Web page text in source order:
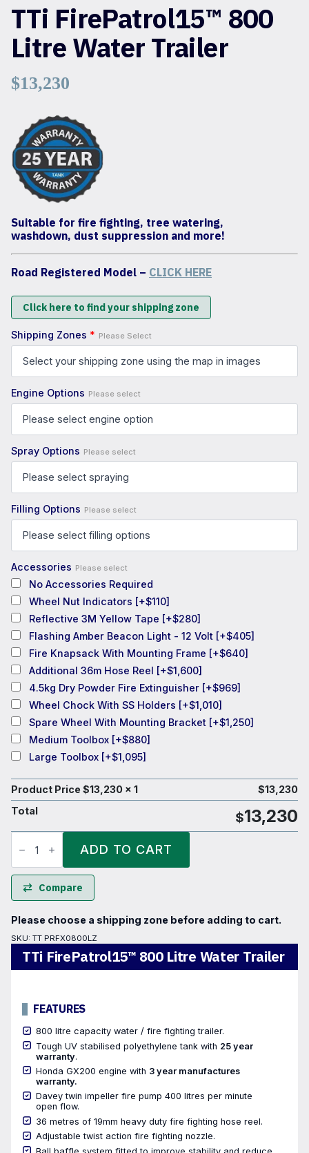
TTi FirePatrol15™ 800
Litre Water Trailer
$13,230
Suitable for fire fighting, tree watering,
washdown, dust suppression and more!
Road Registered Model – CLICK HERE
Click here to find your shipping zone
Shipping Zones * Please Select
Engine Options Please select
Spray Options Please select
Filling Options Please select
Accessories Please select
No Accessories Required
Wheel Nut Indicators [+$110]
Reflective 3M Yellow Tape [+$280]
Flashing Amber Beacon Light - 12 Volt [+$405]
Fire Knapsack With Mounting Frame [+$640]
Additional 36m Hose Reel [+$1,600]
4.5kg Dry Powder Fire Extinguisher [+$969]
Wheel Chock With SS Holders [+$1,010]
Spare Wheel With Mounting Bracket [+$1,250]
Medium Toolbox [+$880]
Large Toolbox [+$1,095]
Product Price $13,230 x 1 $13,230
Total
$13,230
TTi
FirePatrol15™
800
Litre
Water
Trailer
quantity
ADD TO CART
Compare
Please choose a shipping zone before adding to cart.
SKU: TT PRFX0800LZ
TTi FirePatrol15™ 800 Litre Water Trailer
FEATURES
800 litre capacity water / fire fighting trailer.
Tough UV stabilised polyethylene tank with 25 year
warranty.
Honda GX200 engine with 3 year manufactures
warranty.
Davey twin impeller fire pump 400 litres per minute
open flow.
36 metres of 19mm heavy duty fire fighting hose reel.
Adjustable twist action fire fighting nozzle.